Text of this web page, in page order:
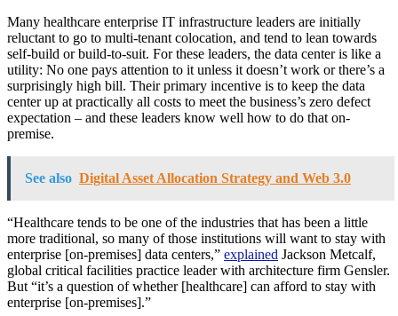
Many healthcare enterprise IT infrastructure leaders are initially
reluctant to go to multi-tenant colocation, and tend to lean towards
self-build or build-to-suit. For these leaders, the data center is like a
utility: No one pays attention to it unless it doesn’t work or there’s a
surprisingly high bill. Their primary incentive is to keep the data
center up at practically all costs to meet the business’s zero defect
expectation – and these leaders know well how to do that on-
premise.
See also Digital Asset Allocation Strategy and Web 3.0
“Healthcare tends to be one of the industries that has been a little
more traditional, so many of those institutions will want to stay with
enterprise [on-premises] data centers,” explained Jackson Metcalf,
global critical facilities practice leader with architecture firm Gensler.
But “it’s a question of whether [healthcare] can afford to stay with
enterprise [on-premises].”